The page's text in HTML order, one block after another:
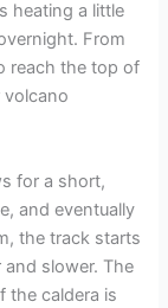
heating a little
From
reach the top of
for a short,
and eventually
the track starts
slower. The
the caldera is